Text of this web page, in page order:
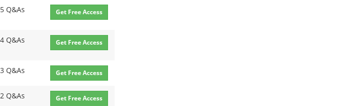
Q&As Get Free Access
Q&As Get Free Access
Q&As Get Free Access
Q&As Get Free Access